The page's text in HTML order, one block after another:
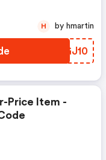
VZGJ10
H by hmartin
Price Item -